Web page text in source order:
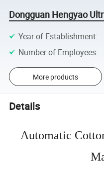
Dongguan Hengyao
Year of Establishment:
Number of Employees:
More products
Details
Automatic